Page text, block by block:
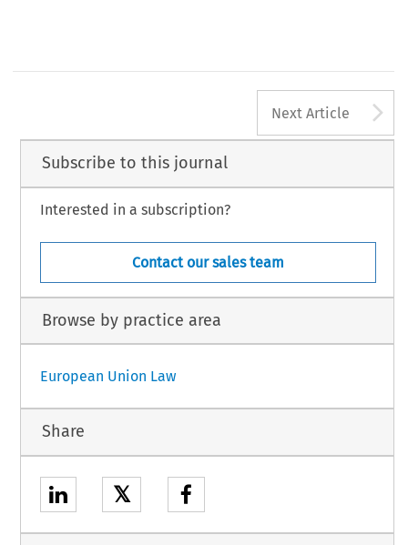
Next Article
Subscribe to this journal
Interested in a subscription?
Contact our sales team
Browse by practice area
European Union Law
Share
𝕏